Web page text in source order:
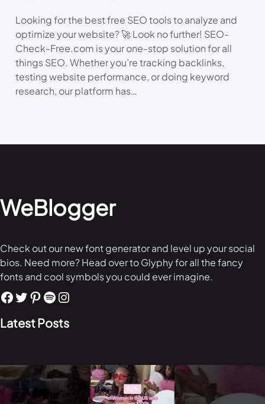
Looking for the best free SEO tools to analyze and
optimize your website? 🚀 Look no further! SEO-
Check-Free.com is your one-stop solution for all
things SEO. Whether you’re tracking backlinks,
testing website performance, or doing keyword
research, our platform has…
WeBlogger
Check out our new font generator and level up your social
bios. Need more? Head over to Glyphy for all the fancy
fonts and cool symbols you could ever imagine.
Latest Posts